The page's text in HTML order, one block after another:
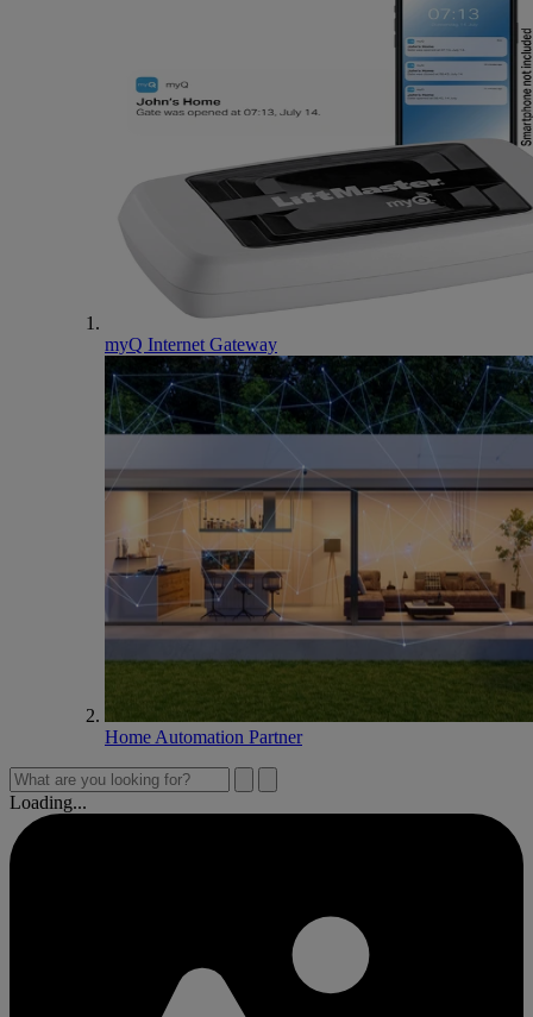
myQ Internet Gateway
Home Automation Partner
Loading...